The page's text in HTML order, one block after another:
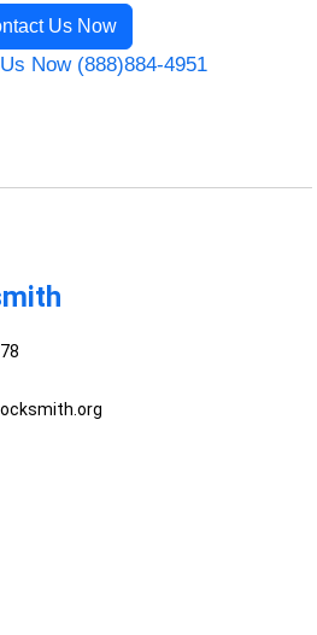
Us Now
Now (888)884-4951